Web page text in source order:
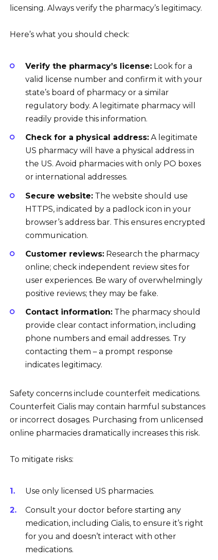
licensing. Always verify the pharmacy’s legitimacy.
Here’s what you should check:
Verify the pharmacy’s license: Look for a
valid license number and confirm it with your
state’s board of pharmacy or a similar
regulatory body. A legitimate pharmacy will
readily provide this information.
Check for a physical address: A legitimate
US pharmacy will have a physical address in
the US. Avoid pharmacies with only PO boxes
or international addresses.
Secure website: The website should use
HTTPS, indicated by a padlock icon in your
browser’s address bar. This ensures encrypted
communication.
Customer reviews: Research the pharmacy
online; check independent review sites for
user experiences. Be wary of overwhelmingly
positive reviews; they may be fake.
Contact information: The pharmacy should
provide clear contact information, including
phone numbers and email addresses. Try
contacting them – a prompt response
indicates legitimacy.
Safety concerns include counterfeit medications.
Counterfeit Cialis may contain harmful substances
or incorrect dosages. Purchasing from unlicensed
online pharmacies dramatically increases this risk.
To mitigate risks:
Use only licensed US pharmacies.
Consult your doctor before starting any
medication, including Cialis, to ensure it’s right
for you and doesn’t interact with other
medications.